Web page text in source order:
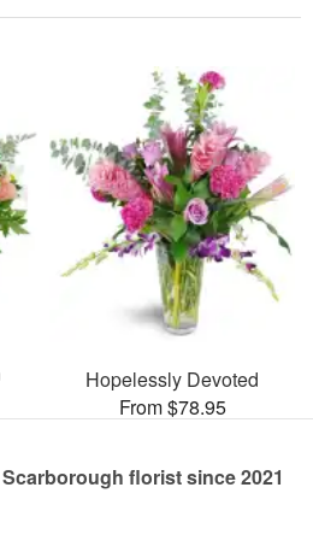
Hopelessly Devoted
From $78.95
florist since 2021